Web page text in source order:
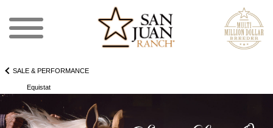
SALE & PERFORMANCE
Equistat